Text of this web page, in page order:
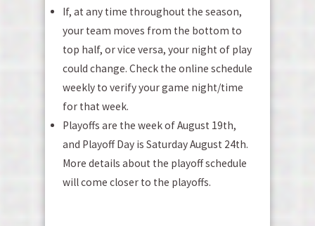
If, at any time throughout the season,
your team moves from the bottom to
top half, or vice versa, your night of play
could change. Check the online schedule
weekly to verify your game night/time
for that week.
Playoffs are the week of August 19th,
and Playoff Day is Saturday August 24th.
More details about the playoff schedule
will come closer to the playoffs.